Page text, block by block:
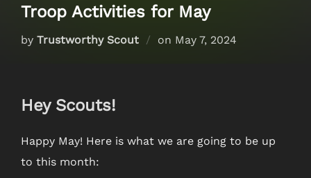
Troop Activities for May
by Trustworthy Scout on Posted
May 7, 2024
Hey Scouts!
Happy May! Here is what we are going to be up
to this month: